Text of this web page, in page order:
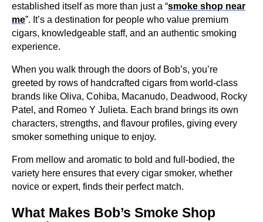
established itself as more than just a “smoke shop near
me”. It’s a destination for people who value premium
cigars, knowledgeable staff, and an authentic smoking
experience.
When you walk through the doors of Bob’s, you’re
greeted by rows of handcrafted cigars from world-class
brands like Oliva, Cohiba, Macanudo, Deadwood, Rocky
Patel, and Romeo Y Julieta. Each brand brings its own
characters, strengths, and flavour profiles, giving every
smoker something unique to enjoy.
From mellow and aromatic to bold and full-bodied, the
variety here ensures that every cigar smoker, whether
novice or expert, finds their perfect match.
What Makes Bob’s Smoke Shop